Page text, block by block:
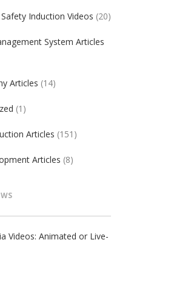
Induction Videos (20)
System Articles
Articles (14)
(1)
Articles (151)
Articles (8)
Videos: Animated or Live-